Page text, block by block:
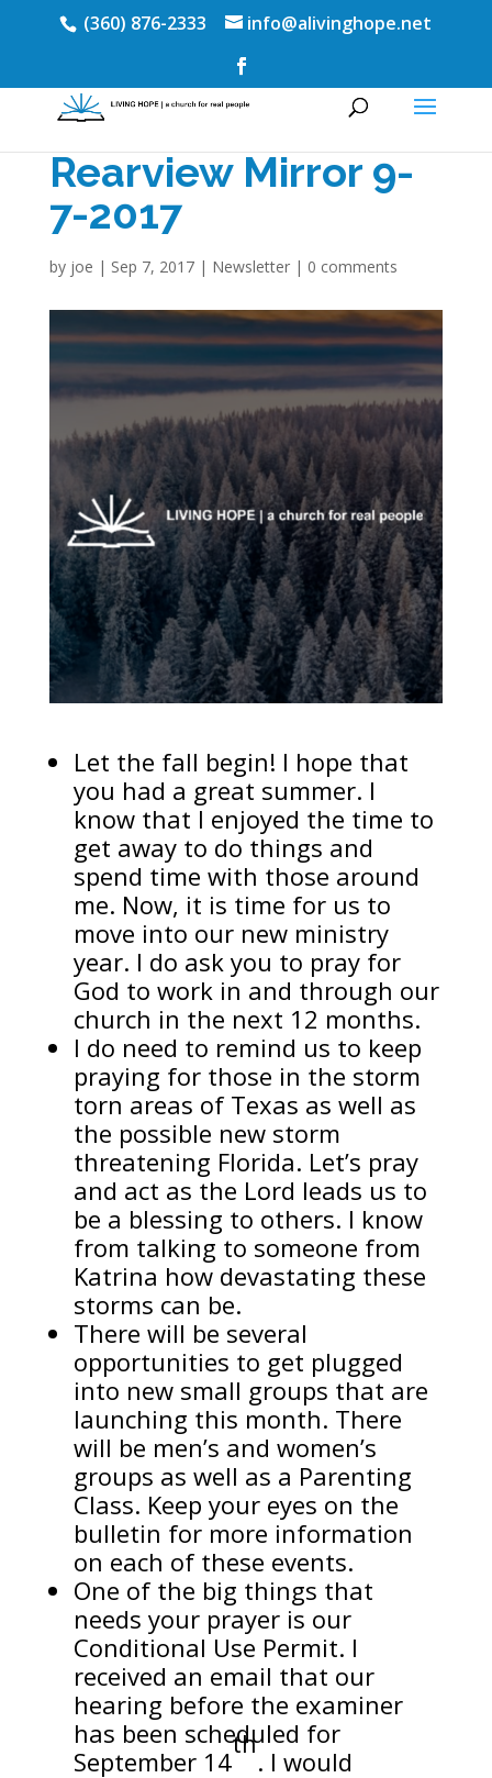
(360) 876-2333 info@alivinghope.net
Rearview Mirror 9-
7-2017
by joe | Sep 7, 2017| Newsletter| 0 comments
Let the fall begin! I hope that
you had a great summer. I
know that I enjoyed the time to
get away to do things and
spend time with those around
me. Now, it is time for us to
move into our new ministry
year. I do ask you to pray for
God to work in and through our
church in the next 12 months.
I do need to remind us to keep
praying for those in the storm
torn areas of Texas as well as
the possible new storm
threatening Florida. Let’s pray
and act as the Lord leads us to
be a blessing to others. I know
from talking to someone from
Katrina how devastating these
storms can be.
There will be several
opportunities to get plugged
into new small groups that are
launching this month. There
will be men’s and women’s
groups as well as a Parenting
Class. Keep your eyes on the
bulletin for more information
on each of these events.
One of the big things that
needs your prayer is our
Conditional Use Permit. I
received an email that our
hearing before the examiner
has been scheduled for
September 14
th
. I would